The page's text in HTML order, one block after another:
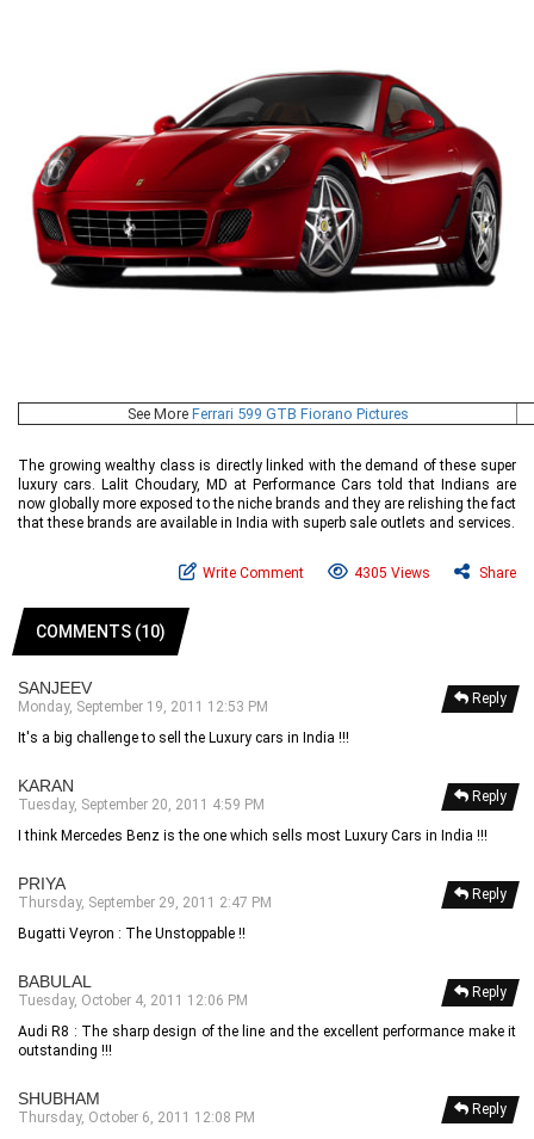
See More Ferrari 599 GTB Fiorano Pictures
The growing wealthy class is directly linked with the demand of these super
luxury cars. Lalit Choudary, MD at Performance Cars told that Indians are
now globally more exposed to the niche brands and they are relishing the fact
that these brands are available in India with superb sale outlets and services.
Write Comment 4305 Views Share
COMMENTS (10)
Reply
SANJEEV
Monday, September 19, 2011 12:53 PM
It's a big challenge to sell the Luxury cars in India !!!
Reply
KARAN
Tuesday, September 20, 2011 4:59 PM
I think Mercedes Benz is the one which sells most Luxury Cars in India !!!
Reply
PRIYA
Thursday, September 29, 2011 2:47 PM
Bugatti Veyron : The Unstoppable !!
Reply
BABULAL
Tuesday, October 4, 2011 12:06 PM
Audi R8 : The sharp design of the line and the excellent performance make it
outstanding !!!
Reply
SHUBHAM
Thursday, October 6, 2011 12:08 PM